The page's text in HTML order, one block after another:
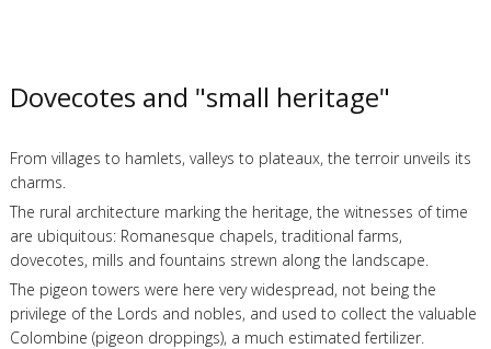
Dovecotes and "small heritage"
From villages to hamlets, valleys to plateaux, the terroir unveils its
charms.
The rural architecture marking the heritage, the witnesses of time
are ubiquitous: Romanesque chapels, traditional farms,
dovecotes, mills and fountains strewn along the landscape.
The pigeon towers were here very widespread, not being the
privilege of the Lords and nobles, and used to collect the valuable
Colombine (pigeon droppings), a much estimated fertilizer.